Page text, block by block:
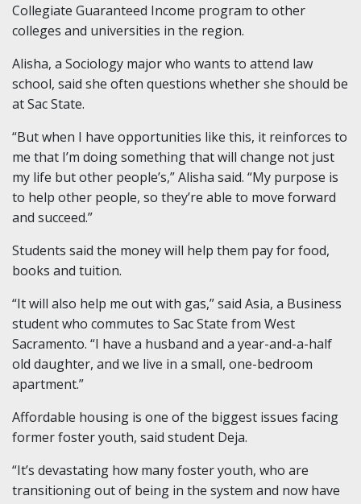
Collegiate Guaranteed Income program to other
colleges and universities in the region.
Alisha, a Sociology major who wants to attend law
school, said she often questions whether she should be
at Sac State.
“But when I have opportunities like this, it reinforces to
me that I’m doing something that will change not just
my life but other people’s,” Alisha said. “My purpose is
to help other people, so they’re able to move forward
and succeed.”
Students said the money will help them pay for food,
books and tuition.
“It will also help me out with gas,” said Asia, a Business
student who commutes to Sac State from West
Sacramento. “I have a husband and a year-and-a-half
old daughter, and we live in a small, one-bedroom
apartment.”
Affordable housing is one of the biggest issues facing
former foster youth, said student Deja.
“It’s devastating how many foster youth, who are
transitioning out of being in the system and now have